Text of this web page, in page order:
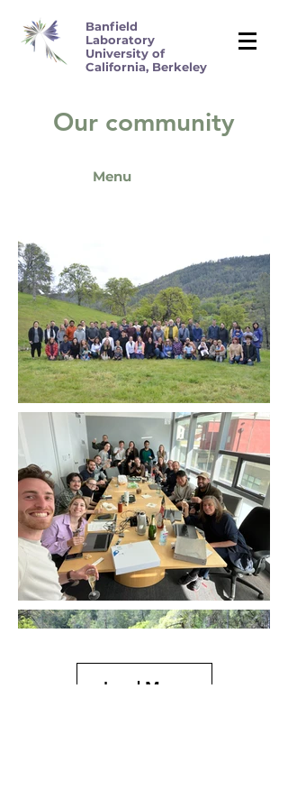
Banfield
Laboratory
University of
California, Berkeley
Our community
Menu
Load More